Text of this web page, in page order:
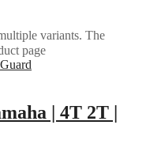
variants. The
page
| 4T 2T |